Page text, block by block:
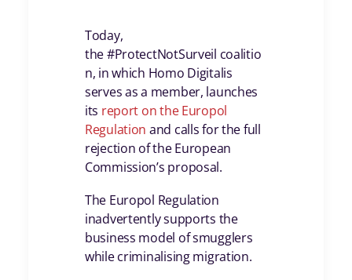
Today,
the #ProtectNotSurveil coalitio
n, in which Homo Digitalis
serves as a member, launches
its report on the Europol
Regulation and calls for the full
rejection of the European
Commission’s proposal.
The Europol Regulation
inadvertently supports the
business model of smugglers
while criminalising migration.